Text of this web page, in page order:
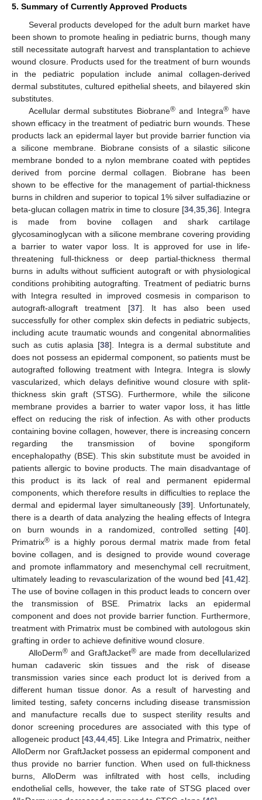
5. Summary of Currently Approved Products
Several products developed for the adult burn market have
been shown to promote healing in pediatric burns, though many
still necessitate autograft harvest and transplantation to achieve
wound closure. Products used for the treatment of burn wounds
in the pediatric population include animal collagen-derived
dermal substitutes, cultured epithelial sheets, and bilayered skin
substitutes.
Acellular dermal substitutes Biobrane®and Integra®have
shown efficacy in the treatment of pediatric burn wounds. These
products lack an epidermal layer but provide barrier function via
a silicone membrane. Biobrane consists of a silastic silicone
membrane bonded to a nylon membrane coated with peptides
derived from porcine dermal collagen. Biobrane has been
shown to be effective for the management of partial-thickness
burns in children and superior to topical 1% silver sulfadiazine or
beta-glucan collagen matrix in time to closure [34 35 36]. Integra
is made from bovine collagen and shark cartilage
glycosaminoglycan with a silicone membrane covering providing
a barrier to water vapor loss. It is approved for use in life-
threatening full-thickness or deep partial-thickness thermal
burns in adults without sufficient autograft or with physiological
conditions prohibiting autografting. Treatment of pediatric burns
with Integra resulted in improved cosmesis in comparison to
autograft-allograft treatment [37]. It has also been used
successfully for other complex skin defects in pediatric subjects,
including acute traumatic wounds and congenital abnormalities
such as cutis aplasia [38]. Integra is a dermal substitute and
does not possess an epidermal component, so patients must be
autografted following treatment with Integra. Integra is slowly
vascularized, which delays definitive wound closure with split-
thickness skin graft (STSG). Furthermore, while the silicone
membrane provides a barrier to water vapor loss, it has little
effect on reducing the risk of infection. As with other products
containing bovine collagen, however, there is increasing concern
regarding the transmission of bovine spongiform
encephalopathy (BSE). This skin substitute must be avoided in
patients allergic to bovine products. The main disadvantage of
this product is its lack of real and permanent epidermal
components, which therefore results in difficulties to replace the
dermal and epidermal layer simultaneously [39]. Unfortunately,
there is a dearth of data analyzing the healing effects of Integra
on burn wounds in a randomized, controlled setting [40].
Primatrix® is a highly porous dermal matrix made from fetal
bovine collagen, and is designed to provide wound coverage
and promote inflammatory and mesenchymal cell recruitment,
ultimately leading to revascularization of the wound bed [41 42].
The use of bovine collagen in this product leads to concern over
the transmission of BSE. Primatrix lacks an epidermal
component and does not provide barrier function. Furthermore,
treatment with Primatrix must be combined with autologous skin
grafting in order to achieve definitive wound closure.
AlloDerm®and GraftJacket®are made from decellularized
human cadaveric skin tissues and the risk of disease
transmission varies since each product lot is derived from a
different human tissue donor. As a result of harvesting and
limited testing, safety concerns including disease transmission
and manufacture recalls due to suspect sterility results and
donor screening procedures are associated with this type of
allogeneic product [43 ,44 ,45]. Like Integra and Primatrix, neither
AlloDerm nor GraftJacket possess an epidermal component and
thus provide no barrier function. When used on full-thickness
burns, AlloDerm was infiltrated with host cells, including
endothelial cells, however, the take rate of STSG placed over